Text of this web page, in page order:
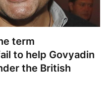
term
to help Govyadin
the British